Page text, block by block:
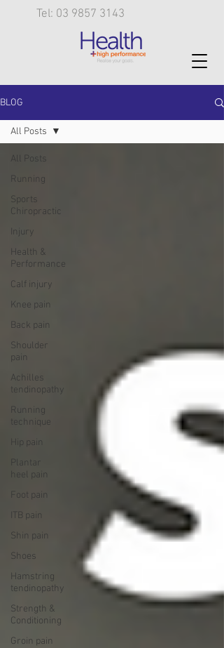
Tel: 03 9857 3143
BLOG
All Posts
Running
Sports
Chiropractic
Injury
Health &
Performance
Calf injury
Knee pain
Back pain
Shoulder
pain
Achilles
tendinopathy
Running
technique
Hip pain
Plantar
heel pain
Foot pain
ITB pain
Shin pain
Shoes
Hamstring
tendinopathy
Strength &
Conditioning
Groin pain
All Posts